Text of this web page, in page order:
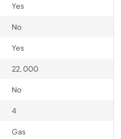
Yes
No
Yes
22, 000
No
4
Gas